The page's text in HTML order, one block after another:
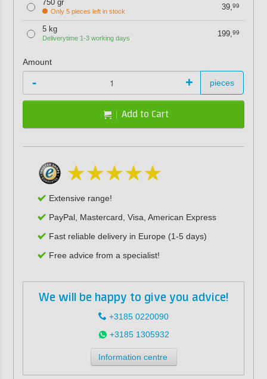
750 gr
Only 5 pieces left in stock 39,99
5 kg
Deliverytime 1-3 working days 199,99
Amount
- + pieces
Add to Cart
Extensive range!
PayPal, Mastercard, Visa, American Express
Fast reliable delivery in Europe (1-5 days)
Free advice from a specialist!
We will be happy to give you advice!
+3185 0220090
+3185 1305932
Information centre